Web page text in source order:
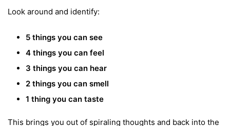
Look around and identify:
5 things you can see
4 things you can feel
3 things you can hear
2 things you can smell
1 thing you can taste
This brings you out of spiraling thoughts and back into the